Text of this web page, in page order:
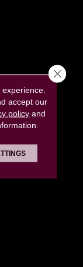
accept our
policy and
Close